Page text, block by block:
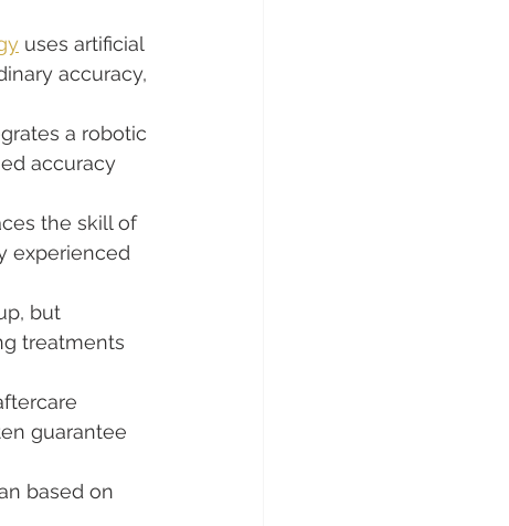
uses artificial
accuracy,
a robotic
accuracy
the skill of
experienced
but
treatments
guarantee
based on